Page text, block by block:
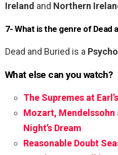
Ireland and Northern
7- What is the genre of Dead
Dead and Buried is a
What else can you watch?
The Supremes at
Mozart, Mendelssohn
Night’s Dream
Reasonable Doubt